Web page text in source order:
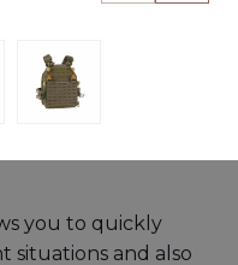
you to quickly
situations and also